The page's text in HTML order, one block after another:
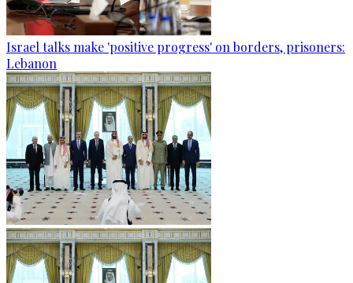
Israel talks make 'positive progress' on borders, prisoners:
Lebanon